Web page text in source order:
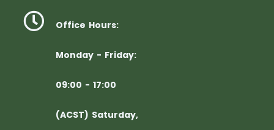
Office Hours:
Monday - Friday:
09:00 - 17:00
(ACST) Saturday,